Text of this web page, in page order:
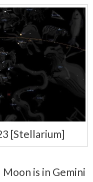
[Stellarium]
is in Gemini